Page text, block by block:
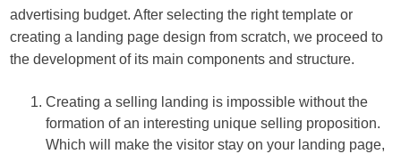
advertising budget. After selecting the right template or
creating a landing page design from scratch, we proceed to
the development of its main components and structure.
Creating a selling landing is impossible without the
formation of an interesting unique selling proposition.
Which will make the visitor stay on your landing page,